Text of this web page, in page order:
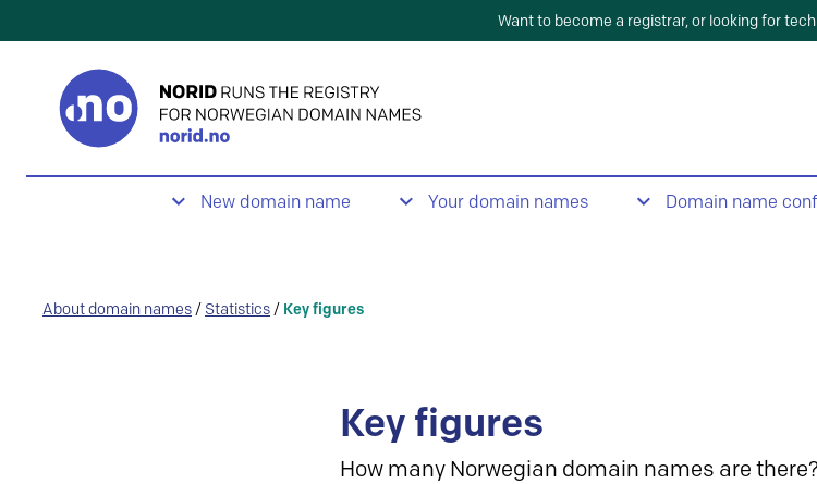
Want to become a registrar, or looking for
New domain name Your domain names Domain name
About domain names / Statistics / Key figures
Key figures
How many Norwegian domain names are